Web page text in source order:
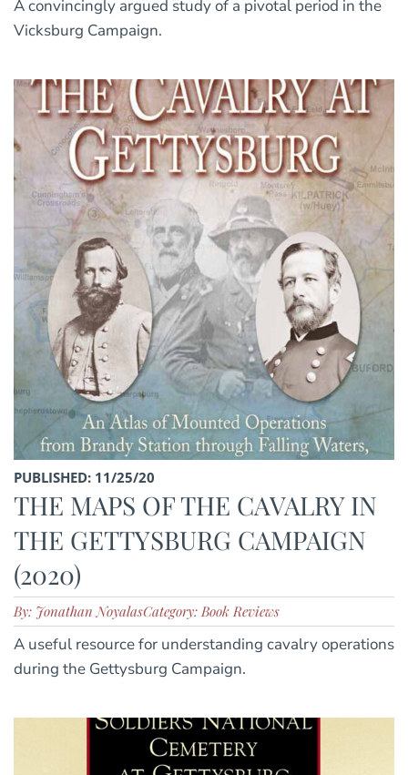
A convincingly argued study of a pivotal period in the
Vicksburg Campaign.
PUBLISHED: 11/25/20
THE MAPS OF THE CAVALRY IN
THE GETTYSBURG CAMPAIGN
(2020)
By: Jonathan NoyalasCategory: Book Reviews
A useful resource for understanding cavalry operations
during the Gettysburg Campaign.